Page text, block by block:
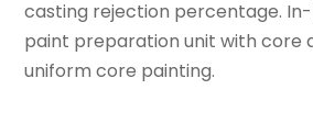
casting rejection percentage.
paint preparation unit with core
uniform core painting.